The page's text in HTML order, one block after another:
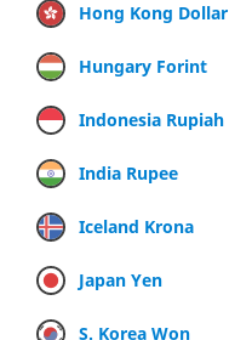
Hong Kong Dollar
Hungary Forint
Indonesia Rupiah
India Rupee
Iceland Krona
Japan Yen
S. Korea Won